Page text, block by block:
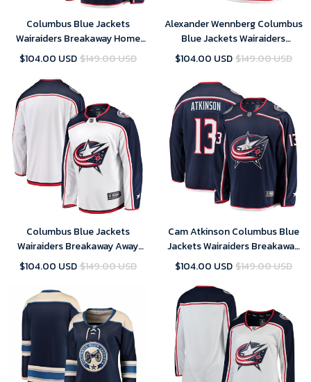
Columbus Blue Jackets
Wairaiders Breakaway Home
Jersey - Navy
$104.00 USD$149.00 USD
Alexander Wennberg Columbus
Blue Jackets Wairaiders
Women's Breakaway Jersey -
$104.00 USD$149.00 USD
Columbus Blue Jackets
Wairaiders Breakaway Away
Jersey - White
$104.00 USD$149.00 USD
Cam Atkinson Columbus Blue
Jackets Wairaiders Breakaway
Jersey - Navy
$104.00 USD$149.00 USD